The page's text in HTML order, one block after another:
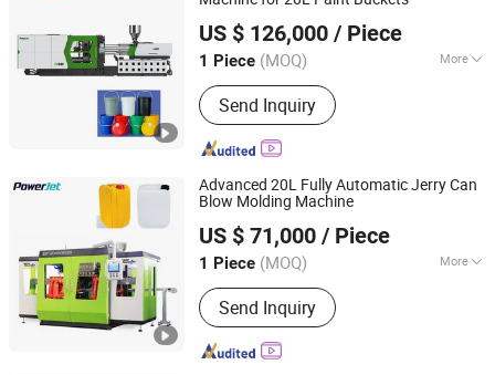
US $ 126,000 / Piece
1 Piece (MOQ) More
Certification :CE, ISO9001:2008
Send Inquiry
Guangdong, China Since 2006
Advanced 20L Fully Automatic Jerry Can
Blow Molding Machine
US $ 71,000 / Piece
1 Piece (MOQ) More
Main Products:Injection Molding
Machine
Send Inquiry
Powerjet Plastic Machinery Co., Ltd.
Guangdong, China Since 2006